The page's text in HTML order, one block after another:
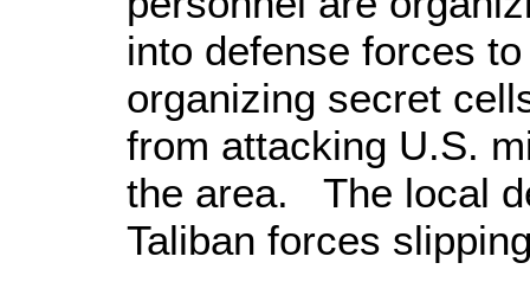
into defense forces
organizing secret
from attacking U.S.
the area. The local
Taliban forces